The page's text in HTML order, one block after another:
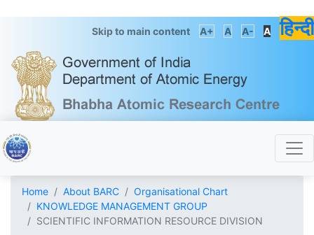
Skip to main content A+ A A- A हिन्दी
Home About BARC
Organisational Chart
KNOWLEDGE MANAGEMENT GROUP
SCIENTIFIC INFORMATION RESOURCE DIVISION